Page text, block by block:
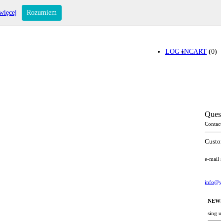
CART (0)
LOG IN
e-mail
sing
Rozumiem